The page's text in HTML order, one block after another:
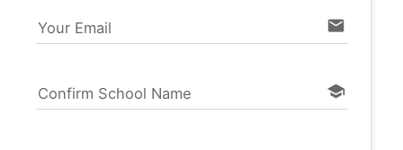
Your Email email
Confirm School Name school